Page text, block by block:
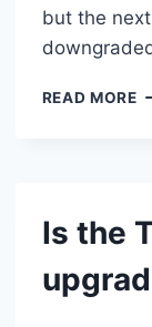
but the
READ MORE
Is the